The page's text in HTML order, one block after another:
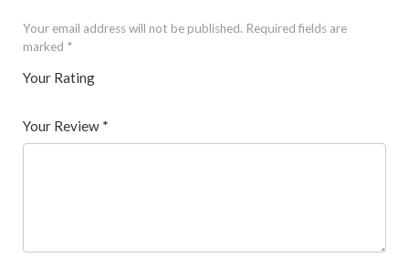
Your email address will not be published. Required fields are
marked *
Your Rating
5
star
Your Review *